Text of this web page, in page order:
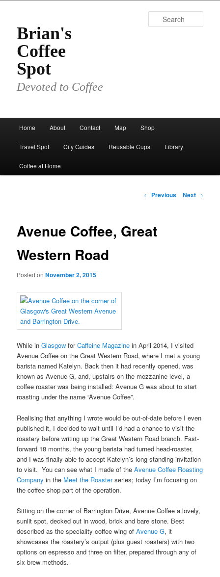
primary
contentBrian's
Coffee
Spot
Devoted to Coffee
Home About Contact Map Shop
Travel Spot City Guides Reusable Cups Library
Coffee at Home
Post
← Previous Next →
Avenue Coffee, Great
Western Road
Posted onNovember 2, 2015
While inGlasgow forCaffeine Magazine in April 2014, I visited
Avenue Coffee on the Great Western Road, where I met a young
barista named Katelyn. Back then it had recently opened, was
known as Avenue G, and, upstairs on the mezzanine level, a
coffee roaster was being installed: Avenue G was about to start
roasting under the name “Avenue Coffee”.
Realising that anything I wrote would be out-of-date before I even
published it, I decided to wait until I’d had a chance to visit the
roastery before writing up the Great Western Road branch. Fast-
forward 18 months, the young barista had turned head-roaster,
and I was finally able to accept Katelyn’s long-standing invitation
to visit. You can see what I made of theAvenue Coffee Roasting
Company in the Meet the Roasterseries; today I’m focusing on
the coffee shop part of the operation.
Sitting on the corner of Barrington Drive, Avenue Coffee a lovely,
sunlit spot, decked out in wood, brick and bare stone. Best
described as the speciality coffee wing ofAvenue G, it
showcases the roastery’s output (plus guest roasters) with two
options on espresso and three on filter, prepared through any of
six brew methods.